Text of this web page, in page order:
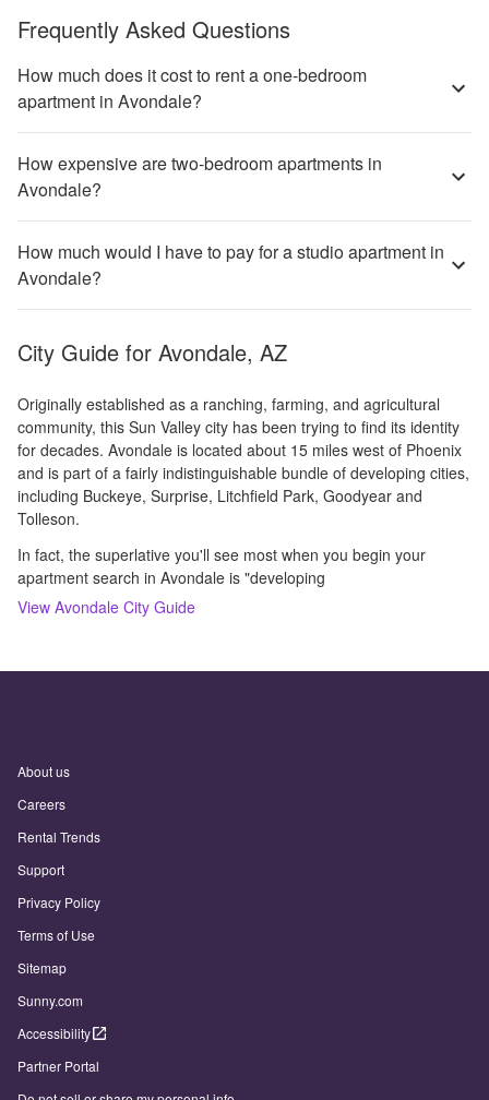
Frequently Asked Questions
How much does it cost to rent a one-bedroom
apartment in Avondale?
How expensive are two-bedroom apartments in
Avondale?
How much would I have to pay for a studio apartment in
Avondale?
City Guide for Avondale, AZ
Originally established as a ranching, farming, and agricultural
community, this Sun Valley city has been trying to find its identity
for decades. Avondale is located about 15 miles west of Phoenix
and is part of a fairly indistinguishable bundle of developing cities,
including Buckeye, Surprise, Litchfield Park, Goodyear and
Tolleson.
In fact, the superlative you'll see most when you begin your
apartment search in Avondale is "developing
View Avondale City Guide
About us
Careers
Rental Trends
Support
Privacy Policy
Terms of Use
Sitemap
Sunny.com
Accessibility
Partner Portal